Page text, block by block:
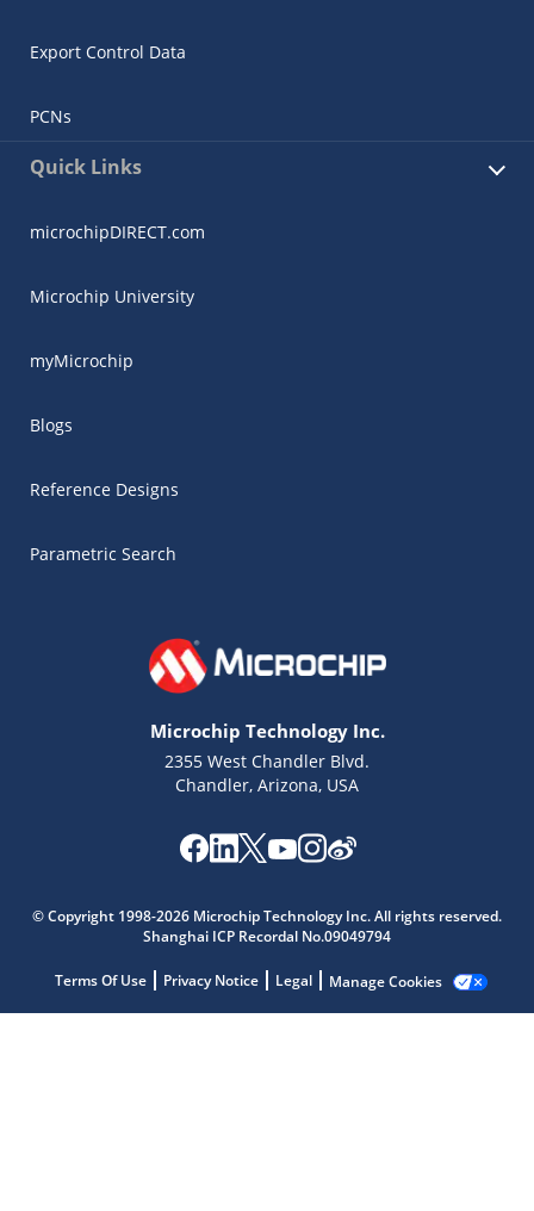
Export Control Data
PCNs
Quick Links
microchipDIRECT.com
Microchip University
myMicrochip
Blogs
Reference Designs
Parametric Search
Microchip Technology Inc.
2355 West Chandler Blvd.
Chandler, Arizona, USA
© Copyright 1998-2026 Microchip Technology Inc. All rights reserved.
Shanghai ICP Recordal No.09049794
Terms Of Use Privacy Notice Legal Manage Cookies
Get quick answers from our AI assistant.